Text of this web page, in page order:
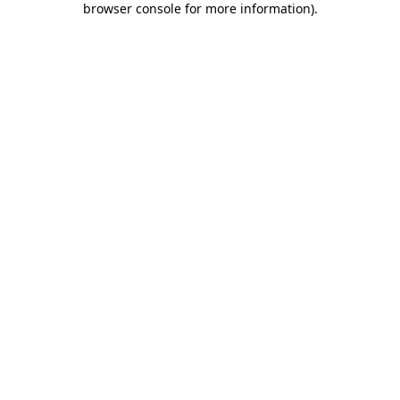
browser console for more information).